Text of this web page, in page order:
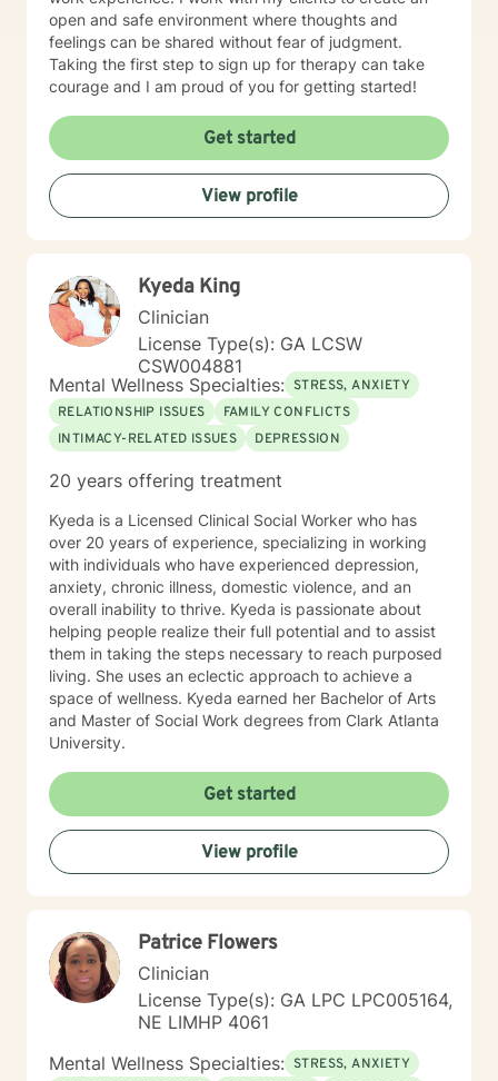
open and safe environment where thoughts and
feelings can be shared without fear of judgment.
Taking the first step to sign up for therapy can take
courage and I am proud of you for getting started!
Get started
View profile
Kyeda King
Clinician
License Type(s): GA LCSW
CSW004881
Mental Wellness Specialties: STRESS, ANXIETY
RELATIONSHIP ISSUES
FAMILY CONFLICTS
INTIMACY-RELATED ISSUES
DEPRESSION
20 years offering treatment
Kyeda is a Licensed Clinical Social Worker who has
over 20 years of experience, specializing in working
with individuals who have experienced depression,
anxiety, chronic illness, domestic violence, and an
overall inability to thrive. Kyeda is passionate about
helping people realize their full potential and to assist
them in taking the steps necessary to reach purposed
living. She uses an eclectic approach to achieve a
space of wellness. Kyeda earned her Bachelor of Arts
and Master of Social Work degrees from Clark Atlanta
University.
Get started
View profile
Patrice Flowers
Clinician
License Type(s): GA LPC LPC005164,
NE LIMHP 4061
Mental Wellness Specialties: STRESS, ANXIETY